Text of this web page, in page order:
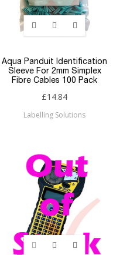
Aqua Panduit Identification
Sleeve For 2mm Simplex
Fibre Cables 100 Pack
£14.84
Labelling Solutions